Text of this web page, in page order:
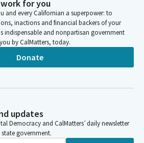
for you
and every Californian a superpower: to
inactions and financial backers of your
indispensable and nonpartisan government
by CalMatters, today.
Donate
updates
Democracy and CalMatters’ daily newsletter
government.